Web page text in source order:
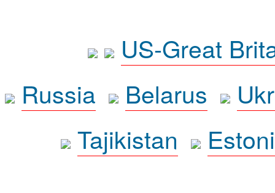
US-Great
Russia
Belarus
Tajikistan